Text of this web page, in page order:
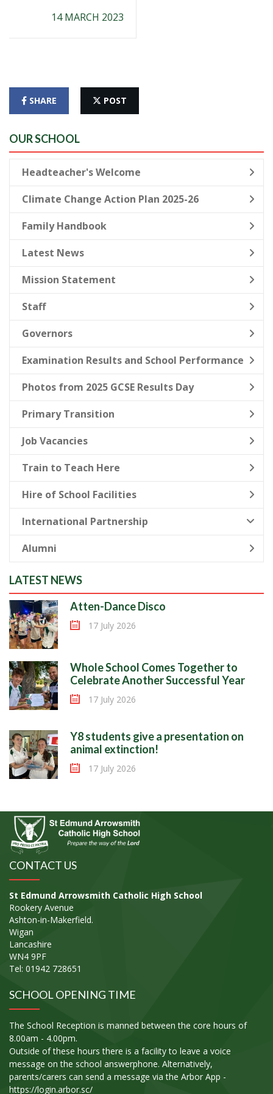
14 MARCH 2023
SHARE POST
OUR SCHOOL
Headteacher's Welcome
Climate Change Action Plan 2025-26
Family Handbook
Latest News
Mission Statement
Staff
Governors
Examination Results and School Performance
Photos from 2025 GCSE Results Day
Primary Transition
Job Vacancies
Train to Teach Here
Hire of School Facilities
International Partnership
Alumni
LATEST NEWS
Atten-Dance Disco
17 July 2026
Whole School Comes Together to
Celebrate Another Successful Year
17 July 2026
Y8 students give a presentation on
animal extinction!
17 July 2026
CONTACT US
St Edmund Arrowsmith Catholic High School
Rookery Avenue
Ashton-in-Makerfield.
Wigan
Lancashire
WN4 9PF
Tel: 01942 728651
SCHOOL OPENING TIME
The School Reception is manned between the core hours of
8.00am - 4.00pm.
Outside of these hours there is a facility to leave a voice
message on the school answerphone. Alternatively,
parents/carers can send a message via the Arbor App -
https://login.arbor.sc/